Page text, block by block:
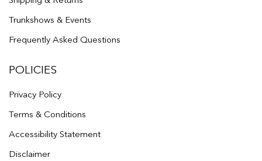
Trunkshows & Events
Frequently Asked Questions
POLICIES
Privacy Policy
Terms & Conditions
Accessibility Statement
Disclaimer